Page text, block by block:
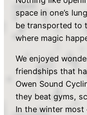
space in one’s
be transported to
where magic
We enjoyed
friendships that
Owen Sound
they beat gyms,
In the winter most